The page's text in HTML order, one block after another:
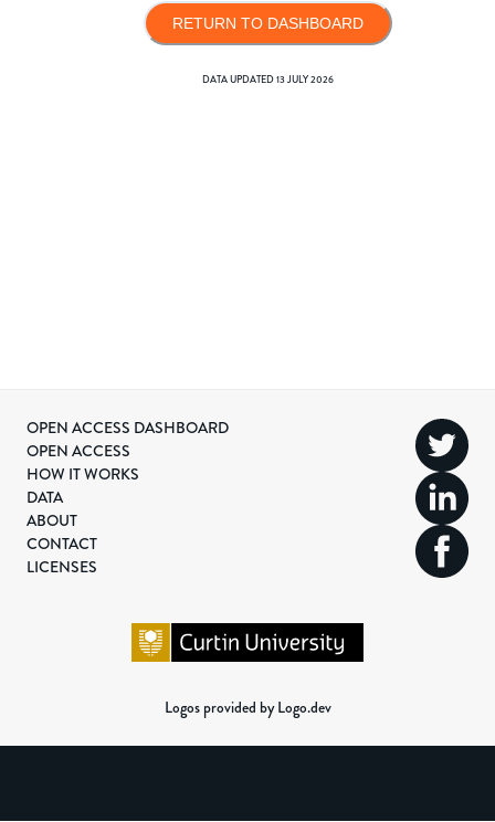
RETURN TO DASHBOARD
DATA UPDATED13 JULY 2026
OPEN ACCESS DASHBOARD
OPEN ACCESS
HOW IT WORKS
DATA
ABOUT
CONTACT
LICENSES
Logos provided by Logo.dev